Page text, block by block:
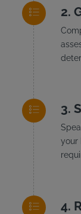
your